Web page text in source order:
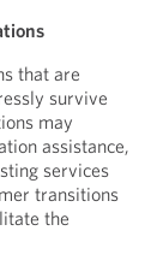
that are
survive
may
assistance,
services
transitions
the